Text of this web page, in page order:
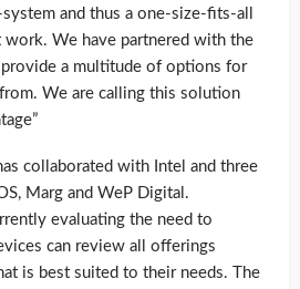
and thus a one-size-fits-all
We have partnered with the
a multitude of options for
We are calling this solution
collaborated with Intel and three
Marg and WeP Digital.
evaluating the need to
can review all offerings
is best suited to their needs. The